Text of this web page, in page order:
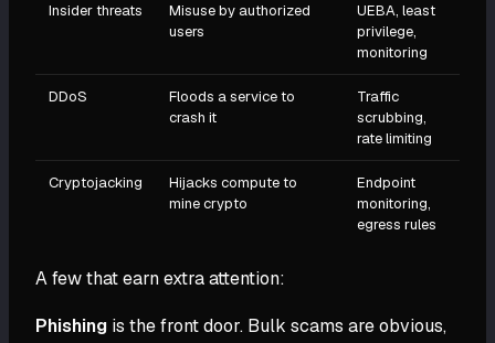
Insider threats
Misuse by authorized
users
UEBA, least
privilege,
monitoring
DDoS
Floods a service to
crash it
Traffic
scrubbing,
rate limiting
Cryptojacking
Hijacks compute to
mine crypto
Endpoint
monitoring,
egress rules
A few that earn extra attention:
Phishing is the front door. Bulk scams are obvious,